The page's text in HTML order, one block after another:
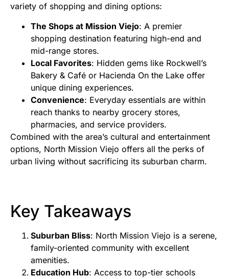
variety of shopping and dining options:
The Shops at Mission Viejo: A premier
shopping destination featuring high-end and
mid-range stores.
Local Favorites: Hidden gems like Rockwell’s
Bakery & Café or Hacienda On the Lake offer
unique dining experiences.
Convenience: Everyday essentials are within
reach thanks to nearby grocery stores,
pharmacies, and service providers.
Combined with the area’s cultural and entertainment
options, North Mission Viejo offers all the perks of
urban living without sacrificing its suburban charm.
Key Takeaways
Suburban Bliss: North Mission Viejo is a serene,
family-oriented community with excellent
amenities.
Education Hub: Access to top-tier schools